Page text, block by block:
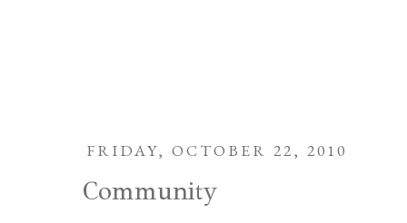
FRIDAY, OCTOBER 22, 2010
Community